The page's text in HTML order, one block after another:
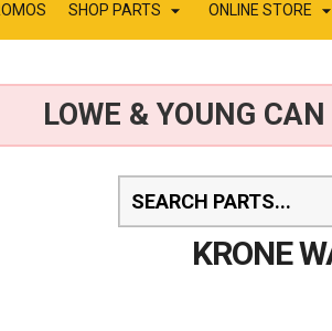
SHOP PARTS ONLINE STORE
LOWE & YOUNG
KRONE